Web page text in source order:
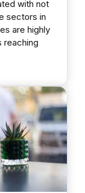
with not
sectors in
are highly
reaching